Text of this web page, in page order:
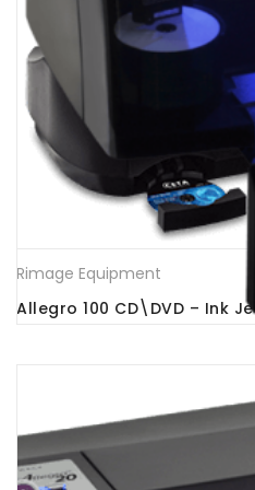
Rimage Equipment
Allegro 100 CD\DVD – Ink